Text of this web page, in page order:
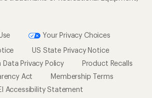
Your Privacy Choices
US State Privacy Notice
Privacy Policy
Product Recalls
Act
Membership Terms
Accessibility Statement